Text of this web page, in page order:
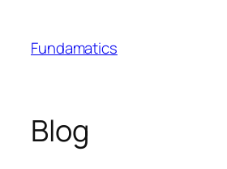
content
Fundamatics
Blog